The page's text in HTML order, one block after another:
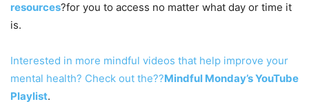
resources?for you to access no matter what day or time it
is.
Interested in more mindful videos that help improve your
mental health? Check out the??Mindful Monday’s YouTube
Playlist.